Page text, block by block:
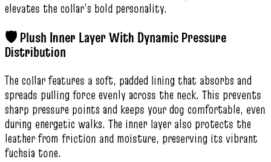
elevates the collar’s bold personality.
🛡️ Plush Inner Layer With Dynamic Pressure
Distribution
The collar features a soft, padded lining that absorbs and
spreads pulling force evenly across the neck. This prevents
sharp pressure points and keeps your dog comfortable, even
during energetic walks. The inner layer also protects the
leather from friction and moisture, preserving its vibrant
fuchsia tone.